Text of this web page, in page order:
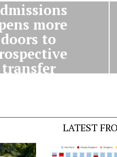
more
doors to
transfer
LATEST